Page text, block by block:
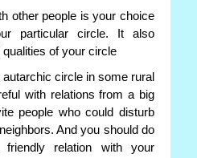
other people is your choice
particular circle. It also
of your circle
circle in some rural
with relations from a big
people who could disturb
And you should do
relation with your